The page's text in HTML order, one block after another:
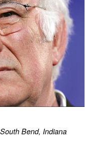
Bend, Indiana